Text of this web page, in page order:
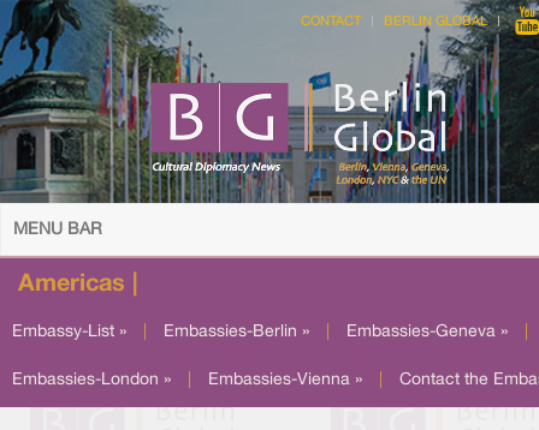
CONTACT BERLIN GLOBAL
MENU BAR
Americas |
Embassy-List » Embassies-Berlin » Embassies-Geneva »
Embassies-London » Embassies-Vienna » Contact the